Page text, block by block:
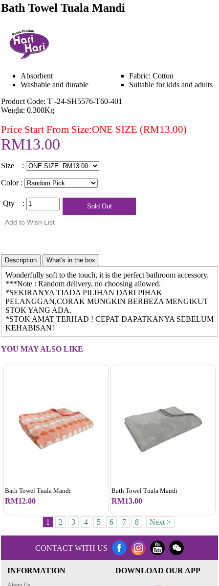
Bath Towel Tuala Mandi
Absorbent
Washable and durable
Fabric: Cotton
Suitable for kids and adults
Product Code: T -24-SH5576-T60-401
Weight: 0.300Kg
Price Start From Size:ONE SIZE (RM13.00)
RM13.00
Size :
Color :
Qty :
Wonderfully soft to the touch, it is the perfect bathroom accessory.
***Note : Random delivery, no choosing allowed.
*SEKIRANYA TIADA PILIHAN DARI PIHAK
PELANGGAN,CORAK MUNGKIN BERBEZA MENGIKUT
STOK YANG ADA.
*STOK AMAT TERHAD ! CEPAT DAPATKANYA SEBELUM
KEHABISAN!
YOU MAY ALSO LIKE
Bath Towel Tuala Mandi
RM12.00
Bath Towel Tuala Mandi
RM13.00
1 2 3 4 5 6 7 8 Next >
CONTACT WITH US
INFORMATION DOWNLOAD OUR APP